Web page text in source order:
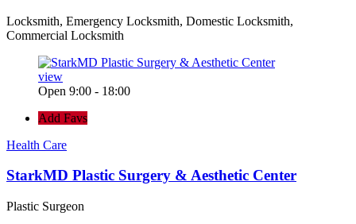
Locksmith, Emergency Locksmith, Domestic Locksmith,
Commercial Locksmith
view
Open 9:00 - 18:00
Add Favs
Health Care
StarkMD Plastic Surgery & Aesthetic Center
Plastic Surgeon